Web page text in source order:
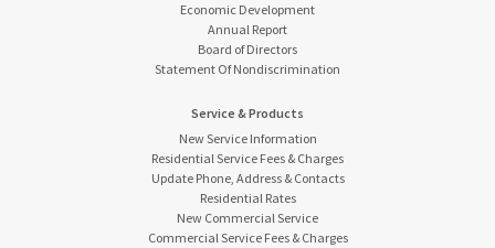
Economic Development
Annual Report
Board of Directors
Statement Of Nondiscrimination
Service & Products
New Service Information
Residential Service Fees & Charges
Update Phone, Address & Contacts
Residential Rates
New Commercial Service
Commercial Service Fees & Charges